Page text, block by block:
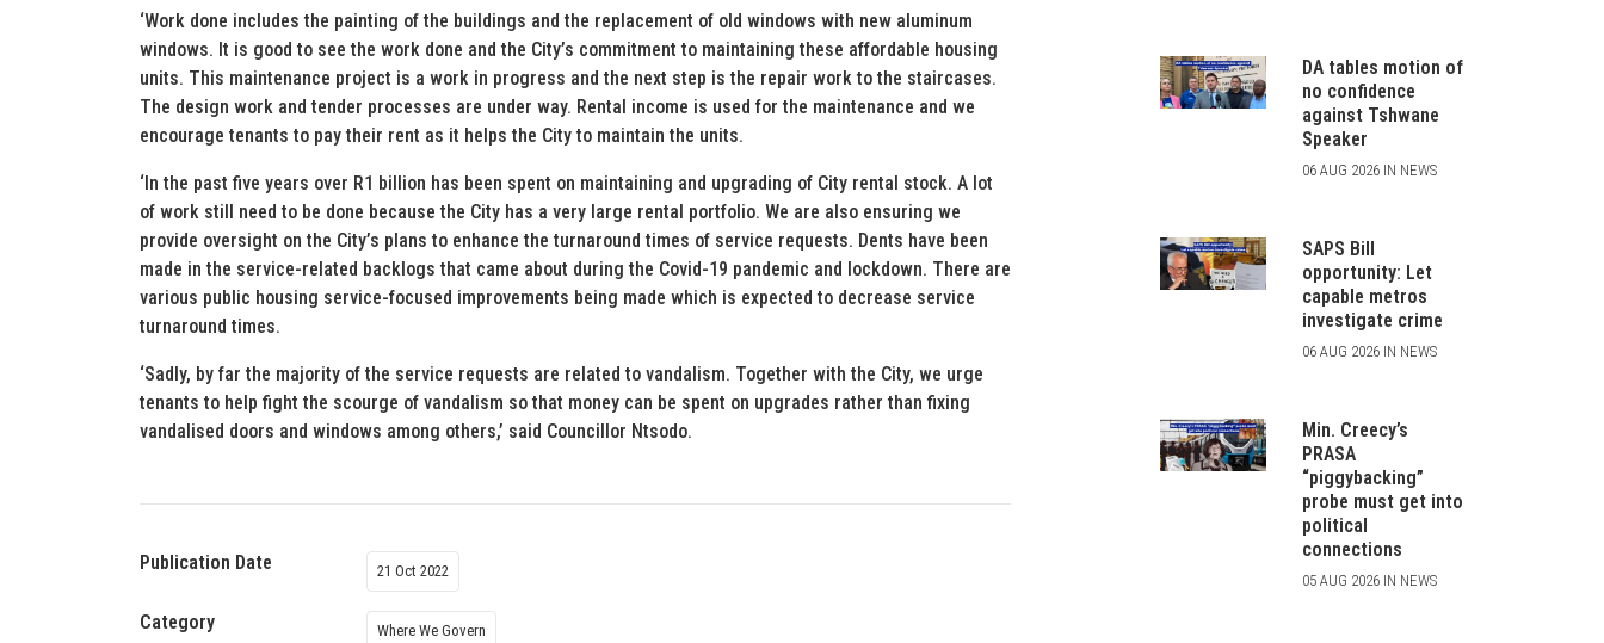
‘Work done includes the painting of the buildings and the replacement of old windows with new aluminum
windows. It is good to see the work done and the City’s commitment to maintaining these affordable housing
units. This maintenance project is a work in progress and the next step is the repair work to the staircases.
The design work and tender processes are under way. Rental income is used for the maintenance and we
encourage tenants to pay their rent as it helps the City to maintain the units.
‘In the past five years over R1 billion has been spent on maintaining and upgrading of City rental stock. A lot
of work still need to be done because the City has a very large rental portfolio. We are also ensuring we
provide oversight on the City’s plans to enhance the turnaround times of service requests. Dents have been
made in the service-related backlogs that came about during the Covid-19 pandemic and lockdown. There are
various public housing service-focused improvements being made which is expected to decrease service
turnaround times.
‘Sadly, by far the majority of the service requests are related to vandalism. Together with the City, we urge
tenants to help fight the scourge of vandalism so that money can be spent on upgrades rather than fixing
vandalised doors and windows among others,’ said Councillor Ntsodo.
Publication Date 21 Oct 2022
Category Where We Govern
DA tables motion of
no confidence
against Tshwane
Speaker
06 AUG 2026 IN NEWS
SAPS Bill
opportunity: Let
capable metros
investigate crime
06 AUG 2026 IN NEWS
Min. Creecy’s
PRASA
“piggybacking”
probe must get into
political
connections
05 AUG 2026 IN NEWS